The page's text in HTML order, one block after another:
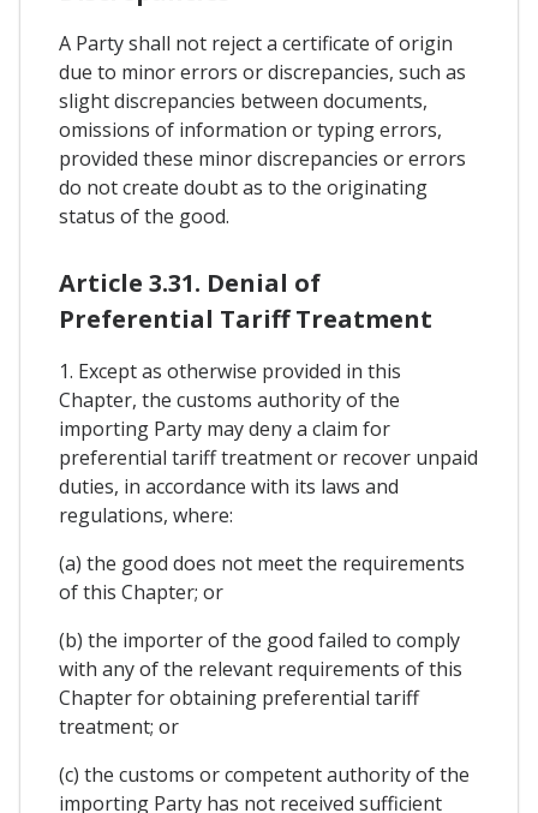
A Party shall not reject a certificate of origin
due to minor errors or discrepancies, such as
slight discrepancies between documents,
omissions of information or typing errors,
provided these minor discrepancies or errors
do not create doubt as to the originating
status of the good.
Article 3.31. Denial of
Preferential Tariff Treatment
1. Except as otherwise provided in this
Chapter, the customs authority of the
importing Party may deny a claim for
preferential tariff treatment or recover unpaid
duties, in accordance with its laws and
regulations, where:
(a) the good does not meet the requirements
of this Chapter; or
(b) the importer of the good failed to comply
with any of the relevant requirements of this
Chapter for obtaining preferential tariff
treatment; or
(c) the customs or competent authority of the
importing Party has not received sufficient